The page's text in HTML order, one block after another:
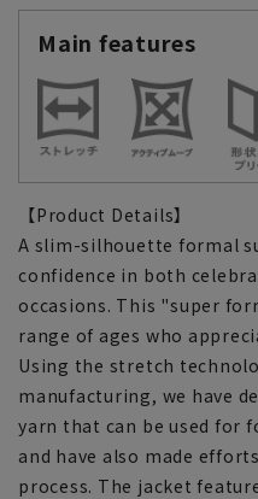
Main features
【Product Details】
A slim-silhouette formal
confidence in both
occasions. This "super
range of ages who
Using the stretch
manufacturing, we have
yarn that can be used for
and have also made
process. The jacket